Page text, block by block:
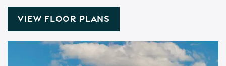
VIEW FLOOR PLANS